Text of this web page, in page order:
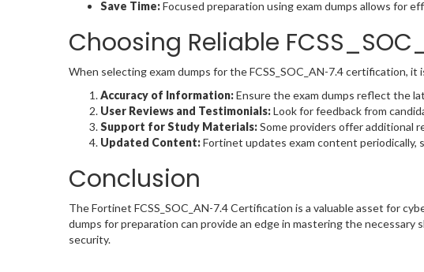
Save Time:Focused preparation using exam dumps allows for
Choosing Reliable
When selecting exam dumps for the FCSS_SOC_AN-7.4 certification,
Accuracy of Information:Ensure the exam dumps reflect the
User Reviews and Testimonials:Look for feedback from
Support for Study Materials:Some providers offer additional
Updated Content:Fortinet updates exam content periodically,
Conclusion
The Fortinet FCSS_SOC_AN-7.4 Certification is a valuable asset for
dumps for preparation can provide an edge in mastering the
security.